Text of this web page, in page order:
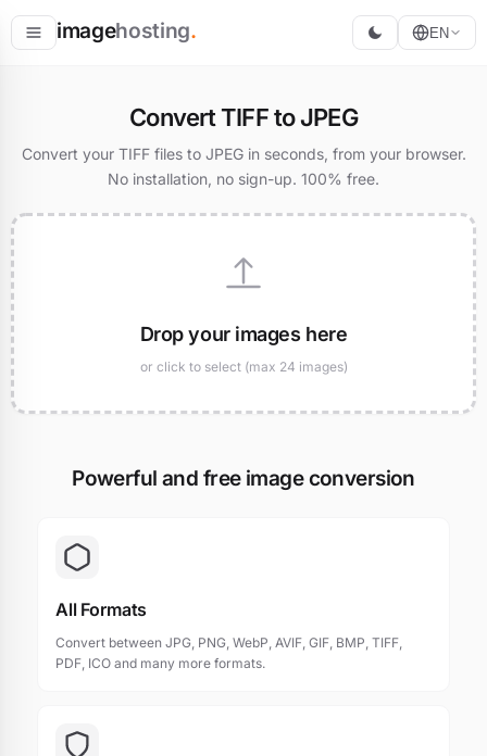
imagehosting. EN
Convert TIFF to JPEG
Convert your TIFF files to JPEG in seconds, from your browser.
No installation, no sign-up. 100% free.
Drop your images here
or click to select (max 24 images)
Powerful and free image conversion
All Formats
Convert between JPG, PNG, WebP, AVIF, GIF, BMP, TIFF,
PDF, ICO and many more formats.